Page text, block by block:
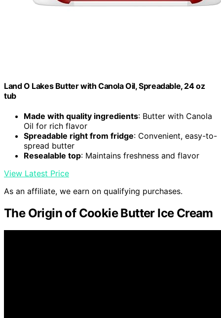
Land O Lakes Butter with Canola Oil, Spreadable, 24 oz
tub
Made with quality ingredients: Butter with Canola
Oil for rich flavor
Spreadable right from fridge: Convenient, easy-to-
spread butter
Resealable top: Maintains freshness and flavor
View Latest Price
As an affiliate, we earn on qualifying purchases.
The Origin of Cookie Butter Ice Cream